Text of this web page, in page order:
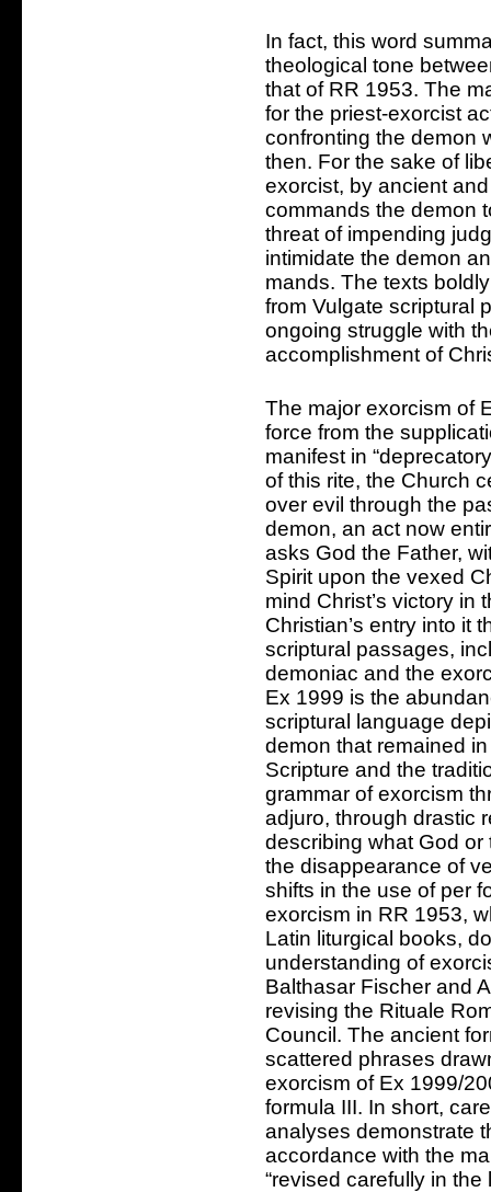
In fact, this word
theological tone
that of RR 1953. The
for the priest-exorcist
confronting the demon
then. For the sake of
exorcist, by ancient
commands the demon
threat of impending
intimidate the demon
mands. The texts
from Vulgate scriptural
ongoing struggle with
accomplishment of
The major exorcism of
force from the
manifest in
of this rite, the Church
over evil through the
demon, an act now
asks God the Father,
Spirit upon the vexed
mind Christ’s victory
Christian’s entry into it
scriptural passages,
demoniac and the
Ex 1999 is the
scriptural language
demon that remained
Scripture and the
grammar of exorcism
adjuro, through drastic
describing what God
the disappearance of
shifts in the use of per
exorcism in RR 1953,
Latin liturgical books,
understanding of
Balthasar Fischer and
revising the Rituale
Council. The ancient
scattered phrases
exorcism of Ex 1999/
formula III. In short,
analyses demonstrate
accordance with the
“revised carefully in the